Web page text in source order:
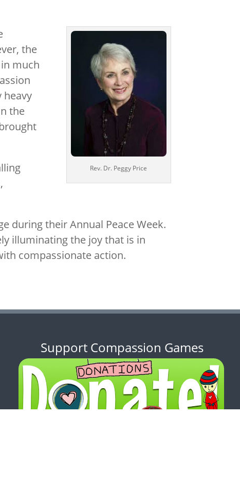
Rev. Dr. Peggy Price
the
much
heavy
the
during their Annual Peace Week.
illuminating the joy that is in
compassionate action.
Support Compassion Games